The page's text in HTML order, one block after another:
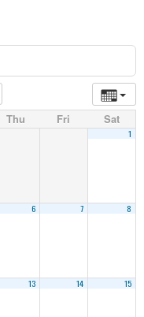
Thu Fri Sat
1
6 7 8
13 14 15